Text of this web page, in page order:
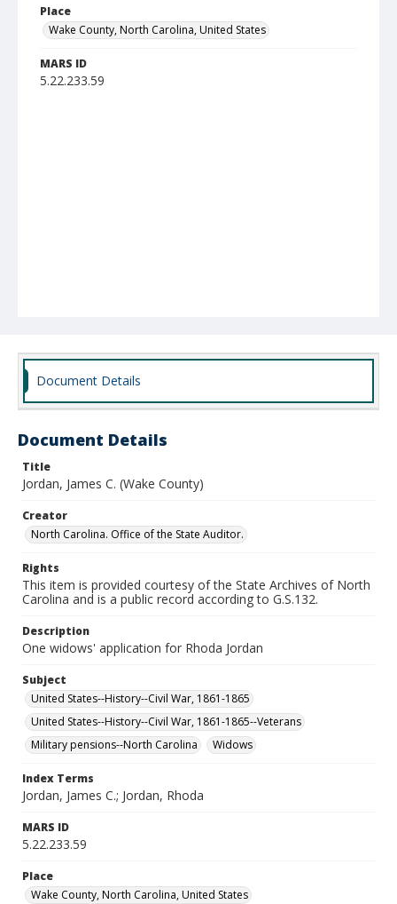
Place
Wake County, North Carolina, United States
MARS ID
5.22.233.59
Document Details
Document Details
Title
Jordan, James C. (Wake County)
Creator
North Carolina. Office of the State Auditor.
Rights
This item is provided courtesy of the State Archives of North
Carolina and is a public record according to G.S.132.
Description
One widows' application for Rhoda Jordan
Subject
United States--History--Civil War, 1861-1865
United States--History--Civil War, 1861-1865--Veterans
Military pensions--North Carolina
Widows
Index Terms
Jordan, James C.; Jordan, Rhoda
MARS ID
5.22.233.59
Place
Wake County, North Carolina, United States